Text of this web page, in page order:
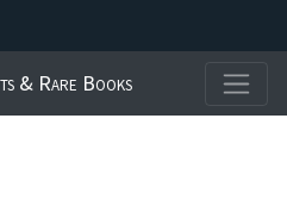
& Rare Books